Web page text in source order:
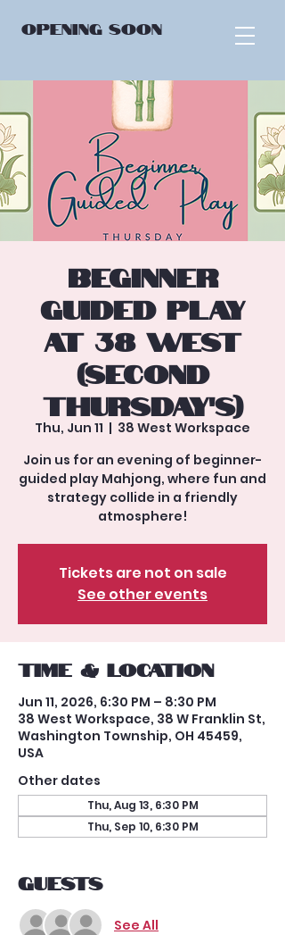
OPENING SOON
Beginner
Guided Play
at 38 West
(Second
Thursday's)
Thu, Jun 11
  |
38 West Workspace
Join us for an evening of beginner-
guided play Mahjong, where fun and
strategy collide in a friendly
atmosphere!
Tickets are not on sale
See other events
Time & Location
Jun 11, 2026, 6:30 PM – 8:30 PM
38 West Workspace, 38 W Franklin St,
Washington Township, OH 45459,
USA
Other dates
Thu, Aug 13, 6:30 PM
Thu, Sep 10, 6:30 PM
Guests
See All